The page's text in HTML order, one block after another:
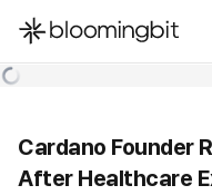
한국어
Cardano Founder
After Healthcare